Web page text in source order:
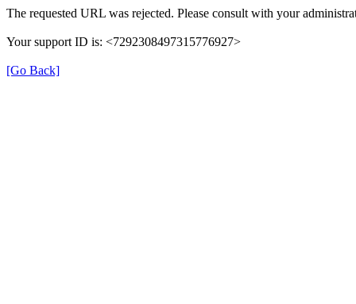
The requested URL was rejected. Please consult with your
Your support ID is: <7292308497315776927>
[Go Back]